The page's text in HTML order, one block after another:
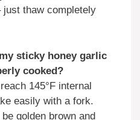
thaw completely
sticky honey garlic
cooked?
145°F internal
easily with a fork.
golden brown and